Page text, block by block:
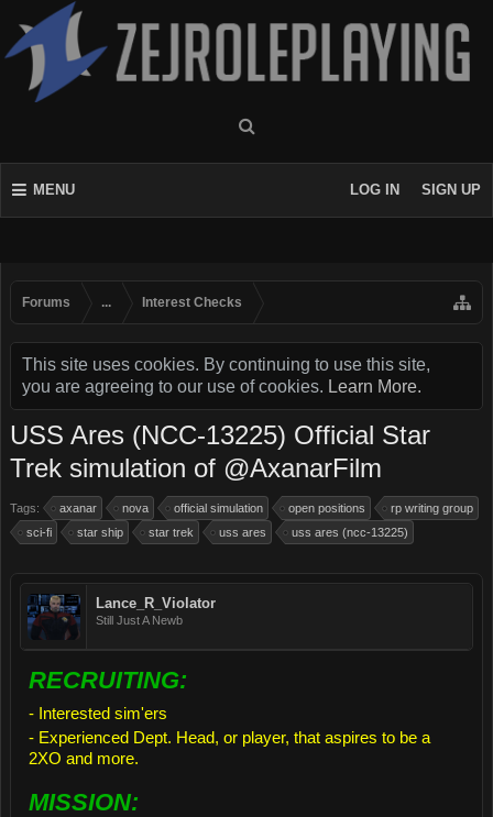
MENU LOG IN SIGN UP
Forums ... Interest Checks
This site uses cookies. By continuing to use this site,
you are agreeing to our use of cookies. Learn More.
USS Ares (NCC-13225) Official Star
Trek simulation of @AxanarFilm
Tags: axanar nova official simulation open positions
rp writing group
sci-fi
star ship star trek uss ares uss ares (ncc-13225)
Lance_R_Violator
Still Just A Newb
RECRUITING:
- Interested sim'ers
- Experienced Dept. Head, or player, that aspires to be a
2XO and more.
MISSION: